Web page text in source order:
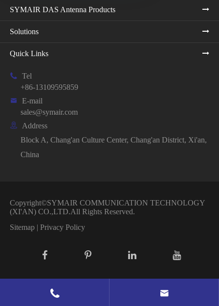
SYMAIR DAS Antenna Products
Solutions
Quick Links

Tel
+86-13109595859

E-mail
sales@symair.com

Address
Block A, Chang'an Culture Center, Chang'an District, Xi'an,
China
Copyright©SYMAIR COMMUNICATION TECHNOLOGY
(XI'AN) CO.,LTD.All Rights Reserved.
Sitemap | Privacy Policy
 